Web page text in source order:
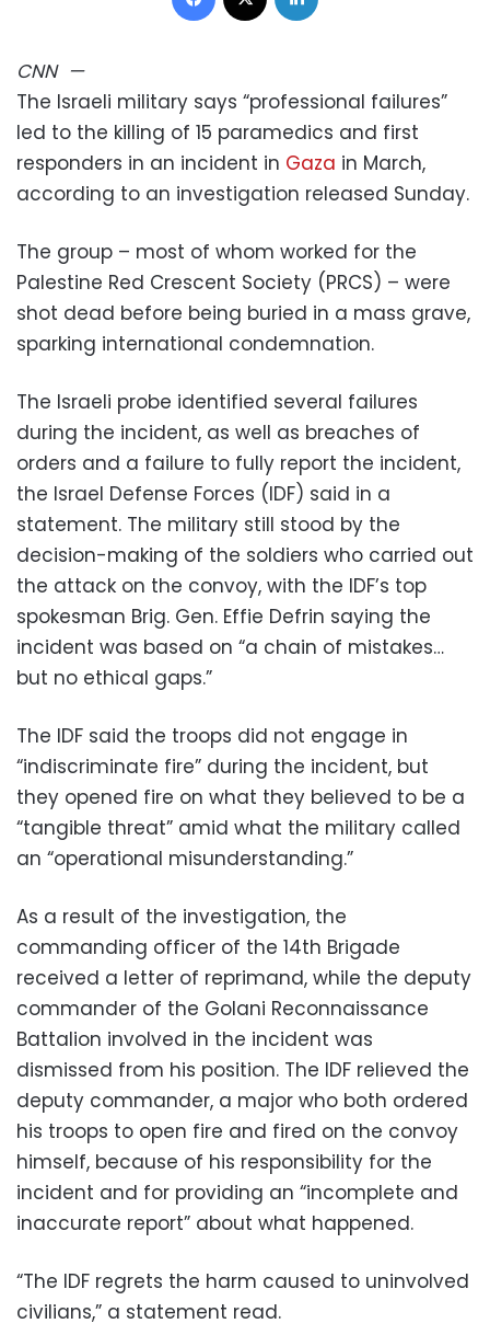
CNN—
The Israeli military says “professional failures”
led to the killing of 15 paramedics and first
responders in an incident in Gaza in March,
according to an investigation released Sunday.
The group – most of whom worked for the
Palestine Red Crescent Society (PRCS) – were
shot dead before being buried in a mass grave,
sparking international condemnation.
The Israeli probe identified several failures
during the incident, as well as breaches of
orders and a failure to fully report the incident,
the Israel Defense Forces (IDF) said in a
statement. The military still stood by the
decision-making of the soldiers who carried out
the attack on the convoy, with the IDF’s top
spokesman Brig. Gen. Effie Defrin saying the
incident was based on “a chain of mistakes…
but no ethical gaps.”
The IDF said the troops did not engage in
“indiscriminate fire” during the incident, but
they opened fire on what they believed to be a
“tangible threat” amid what the military called
an “operational misunderstanding.”
As a result of the investigation, the
commanding officer of the 14th Brigade
received a letter of reprimand, while the deputy
commander of the Golani Reconnaissance
Battalion involved in the incident was
dismissed from his position. The IDF relieved the
deputy commander, a major who both ordered
his troops to open fire and fired on the convoy
himself, because of his responsibility for the
incident and for providing an “incomplete and
inaccurate report” about what happened.
“The IDF regrets the harm caused to uninvolved
civilians,” a statement read.